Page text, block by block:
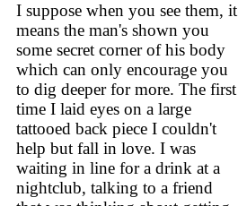
I suppose when you see them, it
means the man's shown you
some secret corner of his body
which can only encourage you
to dig deeper for more. The first
time I laid eyes on a large
tattooed back piece I couldn't
help but fall in love. I was
waiting in line for a drink at a
nightclub, talking to a friend